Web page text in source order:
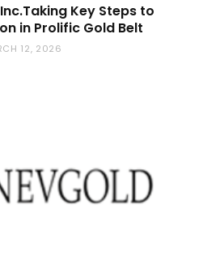
Key Steps to
in Prolific Gold Belt
12, 2026